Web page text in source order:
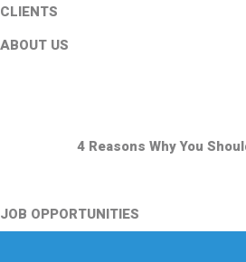
CLIENTS
ABOUT US
4 Reasons Why You
JOB OPPORTUNITIES